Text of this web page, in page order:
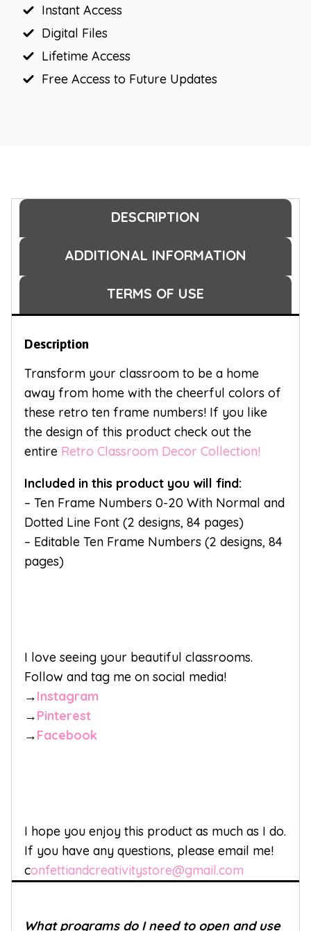
Frames
quantity
Instant Access
Digital Files
Lifetime Access
Free Access to Future Updates
DESCRIPTION
ADDITIONAL INFORMATION
TERMS OF USE
Description
Transform your classroom to be a home
away from home with the cheerful colors of
these retro ten frame numbers! If you like
the design of this product check out the
entire Retro Classroom Decor Collection!
Included in this product you will find:
– Ten Frame Numbers 0-20 With Normal and
Dotted Line Font (2 designs, 84 pages)
– Editable Ten Frame Numbers (2 designs, 84
pages)
I love seeing your beautiful classrooms.
Follow and tag me on social media!
→Instagram
→Pinterest
→Facebook
I hope you enjoy this product as much as I do.
If you have any questions, please email me!
confettiandcreativitystore@gmail.com
What programs do I need to open and use